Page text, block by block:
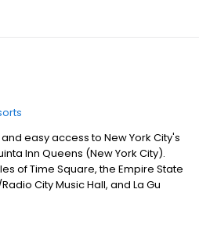
easy access to New York City's
Inn Queens (New York City).
of Time Square, the Empire State
City Music Hall, and La Gu